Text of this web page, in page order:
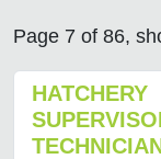
Page 7 of 86,
HATCHERY